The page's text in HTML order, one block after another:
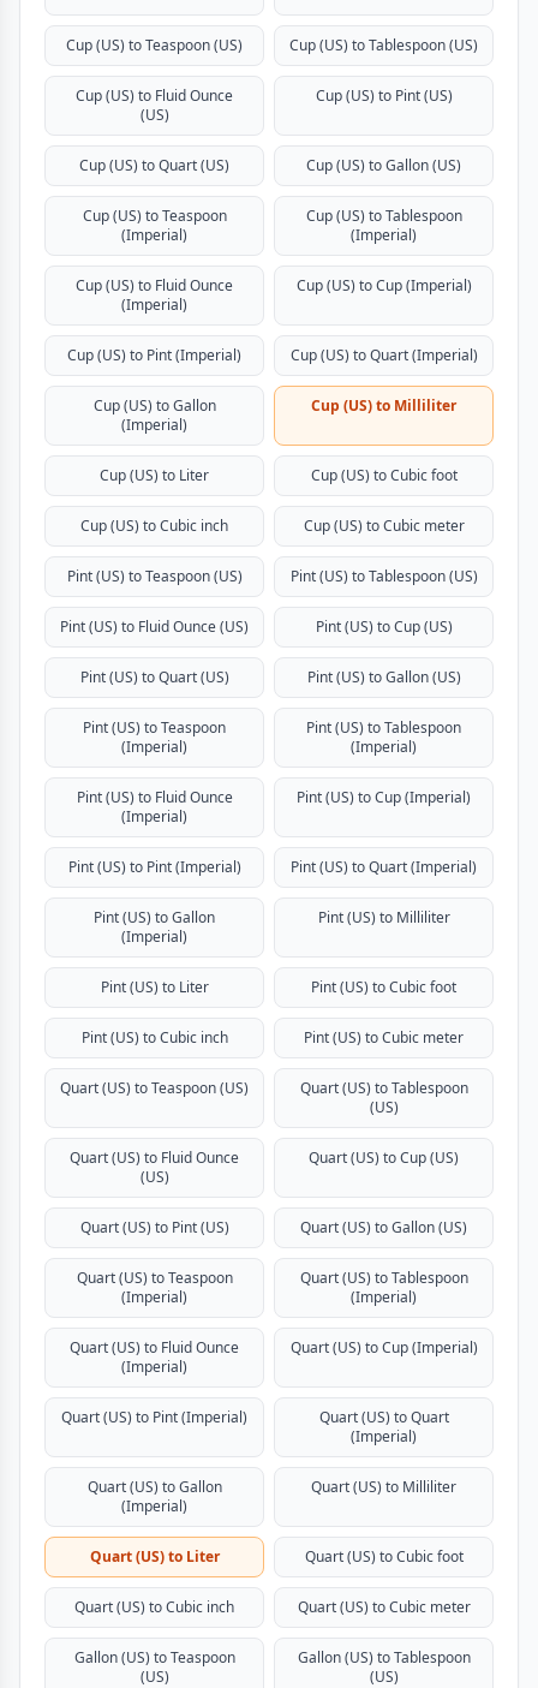
Cup (US) to Teaspoon (US) Cup (US) to Tablespoon (US)
Cup (US) to Fluid Ounce
(US)
Cup (US) to Pint (US)
Cup (US) to Quart (US) Cup (US) to Gallon (US)
Cup (US) to Teaspoon
(Imperial)
Cup (US) to Tablespoon
(Imperial)
Cup (US) to Fluid Ounce
(Imperial)
Cup (US) to Cup (Imperial)
Cup (US) to Pint (Imperial) Cup (US) to Quart (Imperial)
Cup (US) to Gallon
(Imperial)
Cup (US) to Milliliter
Cup (US) to Liter Cup (US) to Cubic foot
Cup (US) to Cubic inch Cup (US) to Cubic meter
Pint (US) to Teaspoon (US) Pint (US) to Tablespoon (US)
Pint (US) to Fluid Ounce (US) Pint (US) to Cup (US)
Pint (US) to Quart (US) Pint (US) to Gallon (US)
Pint (US) to Teaspoon
(Imperial)
Pint (US) to Tablespoon
(Imperial)
Pint (US) to Fluid Ounce
(Imperial)
Pint (US) to Cup (Imperial)
Pint (US) to Pint (Imperial) Pint (US) to Quart (Imperial)
Pint (US) to Gallon
(Imperial)
Pint (US) to Milliliter
Pint (US) to Liter Pint (US) to Cubic foot
Pint (US) to Cubic inch Pint (US) to Cubic meter
Quart (US) to Teaspoon (US)
Quart (US) to Tablespoon
(US)
Quart (US) to Fluid Ounce
(US)
Quart (US) to Cup (US)
Quart (US) to Pint (US) Quart (US) to Gallon (US)
Quart (US) to Teaspoon
(Imperial)
Quart (US) to Tablespoon
(Imperial)
Quart (US) to Fluid Ounce
(Imperial)
Quart (US) to Cup (Imperial)
Quart (US) to Pint (Imperial)
Quart (US) to Quart
(Imperial)
Quart (US) to Gallon
(Imperial)
Quart (US) to Milliliter
Quart (US) to Liter Quart (US) to Cubic foot
Quart (US) to Cubic inch Quart (US) to Cubic meter
Gallon (US) to Teaspoon
(US)
Gallon (US) to Tablespoon
(US)